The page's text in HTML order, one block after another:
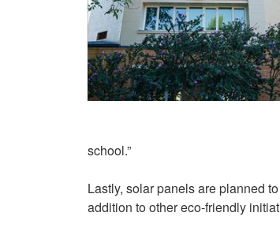
school.”
Lastly, solar panels are planned
addition to other eco-friendly